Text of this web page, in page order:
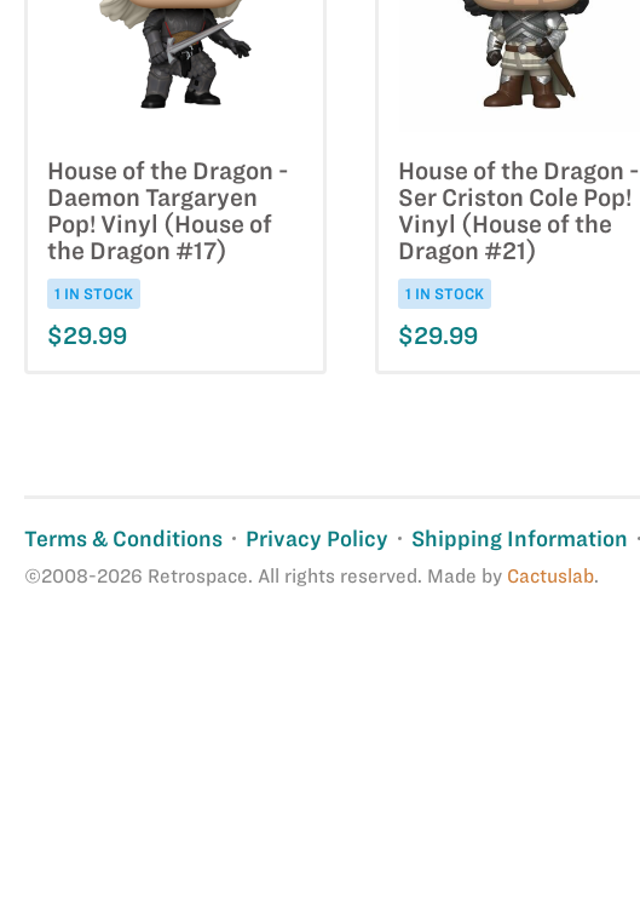
House of the Dragon -
Daemon Targaryen
Pop! Vinyl (House of
the Dragon #17)
1 IN STOCK
$29.99
House of the Dragon -
Ser Criston Cole Pop!
Vinyl (House of the
Dragon #21)
1 IN STOCK
$29.99
Terms & Conditions Privacy Policy Shipping Information
©2008-2026 Retrospace. All rights reserved. Made by Cactuslab.